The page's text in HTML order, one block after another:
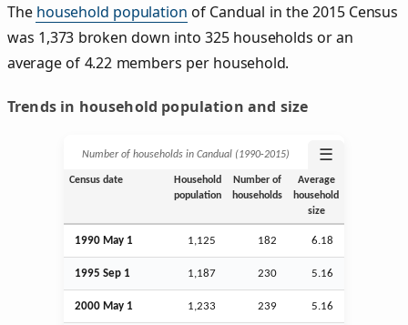
The household population of Candual in the 2015 Census
was 1,373 broken down into 325 households or an
average of 4.22 members per household.
Trends in household population and size
Number of households in Candual (1990‑2015) ☰
Census date
Household
population
Number of
households
Average
household
size
1990 May 1 1,125 182 6.18
1995 Sep 1 1,187 230 5.16
2000 May 1 1,233 239 5.16